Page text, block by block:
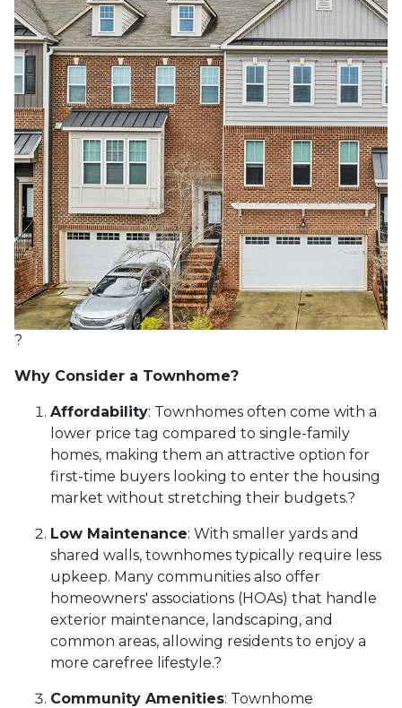
?
Why Consider a Townhome?
Affordability: Townhomes often come with a
lower price tag compared to single-family
homes, making them an attractive option for
first-time buyers looking to enter the housing
market without stretching their budgets.?
Low Maintenance: With smaller yards and
shared walls, townhomes typically require less
upkeep. Many communities also offer
homeowners' associations (HOAs) that handle
exterior maintenance, landscaping, and
common areas, allowing residents to enjoy a
more carefree lifestyle.?
Community Amenities: Townhome